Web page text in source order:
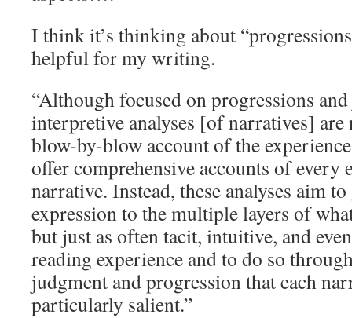
I think it’s thinking about
helpful for my writing.
“Although focused on progressions
interpretive analyses [of narratives] are
blow-by-blow account of the
offer comprehensive accounts of every
narrative. Instead, these analyses aim
expression to the multiple layers of
but just as often tacit, intuitive, and
reading experience and to do so
judgment and progression that each
particularly salient.”